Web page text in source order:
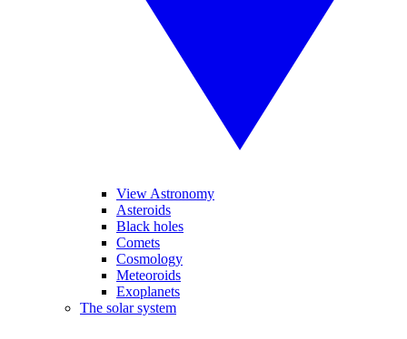
View Astronomy
Asteroids
Black holes
Comets
Cosmology
Meteoroids
Exoplanets
The solar system